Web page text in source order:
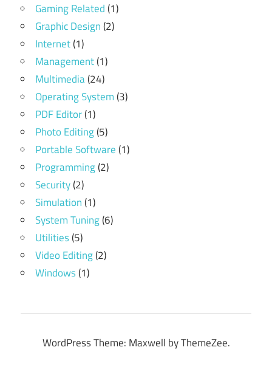
Gaming Related(1)
Graphic Design(2)
Internet(1)
Management(1)
Multimedia(24)
Operating System(3)
PDF Editor(1)
Photo Editing(5)
Portable Software(1)
Programming(2)
Security(2)
Simulation(1)
System Tuning(6)
Utilities(5)
Video Editing(2)
Windows(1)
WordPress Theme: Maxwell by ThemeZee.